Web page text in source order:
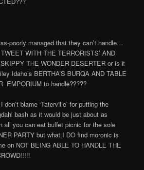
poorly managed that they can’t handle…
WITH THE TERRORISTS’ AND
THE WONDER DESERTER or is it
Idaho’s BERTHA’S BURQA AND TABLE
EMPORIUM to handle?????
blame ‘Taterville’ for putting the
bash as it would be just about as
all you can eat buffet picnic for the sole
PARTY but what I DO find moronic is
on NOT BEING ABLE TO HANDLE THE